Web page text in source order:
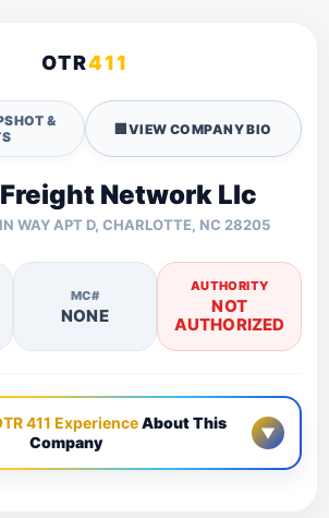
OTR411
&
🏢VIEW COMPANY BIO
Network Llc
WAY APT D, CHARLOTTE, NC 28205
MC#
NONE
AUTHORITY
NOT
AUTHORIZED
411 ExperienceAbout This
Company
▼